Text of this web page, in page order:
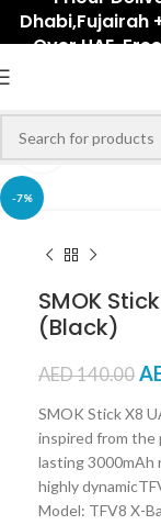
Dhabi,Fujairah
Over UAE.
-7%
Click to enlarge
SMOK
(Black)
AED140.00
SMOK Stick X8
inspired from the
lasting
highly
Model: TFV8 X-